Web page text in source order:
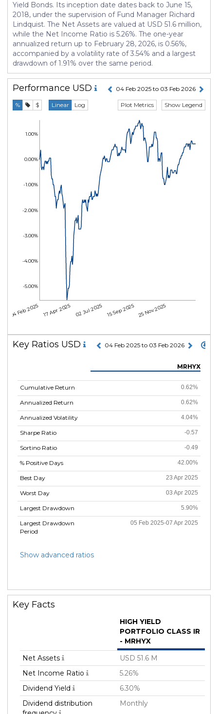
Yield Bonds. Its inception date dates back to June 15,
2018, under the supervision of Fund Manager Richard
Lindquist. The Net Assets are valued at USD 51.6 million,
while the Net Income Ratio is 5.26%. The one-year
annualized return up to February 28, 2026, is 0.56%,
accompanied by a volatility rate of 3.54% and a largest
drawdown of 1.91% over the same period.
Performance USD 04 Feb 2025 to 03 Feb 2026
% $ Linear Log Show Legend
Plot Metrics
04 Feb 2025 17 Apr 2025 02 Jul 2025 15 Sep 2025 25 Nov 2025
-5.00%
-4.00%
-3.00%
-2.00%
-1.00%
0.00%
1.00%
Key Ratios USD 04 Feb 2025 to 03 Feb 2026
Cumulative Return
Annualized Return
Annualized Volatility
Sharpe Ratio
Sortino Ratio
% Positive Days
Best Day
Worst Day
Largest Drawdown
Largest Drawdown
Period
MRHYX
0.62%
0.62%
4.04%
-0.57
-0.49
42.00%
23 Apr 2025
03 Apr 2025
5.90%
05 Feb 2025-07 Apr 2025
Show advanced ratios
Key Facts
HIGH YIELD
PORTFOLIO CLASS IR
- MRHYX
Net Assets
USD 51.6 M
Net Income Ratio
5.26%
Dividend Yield
6.30%
Dividend distribution
Monthly